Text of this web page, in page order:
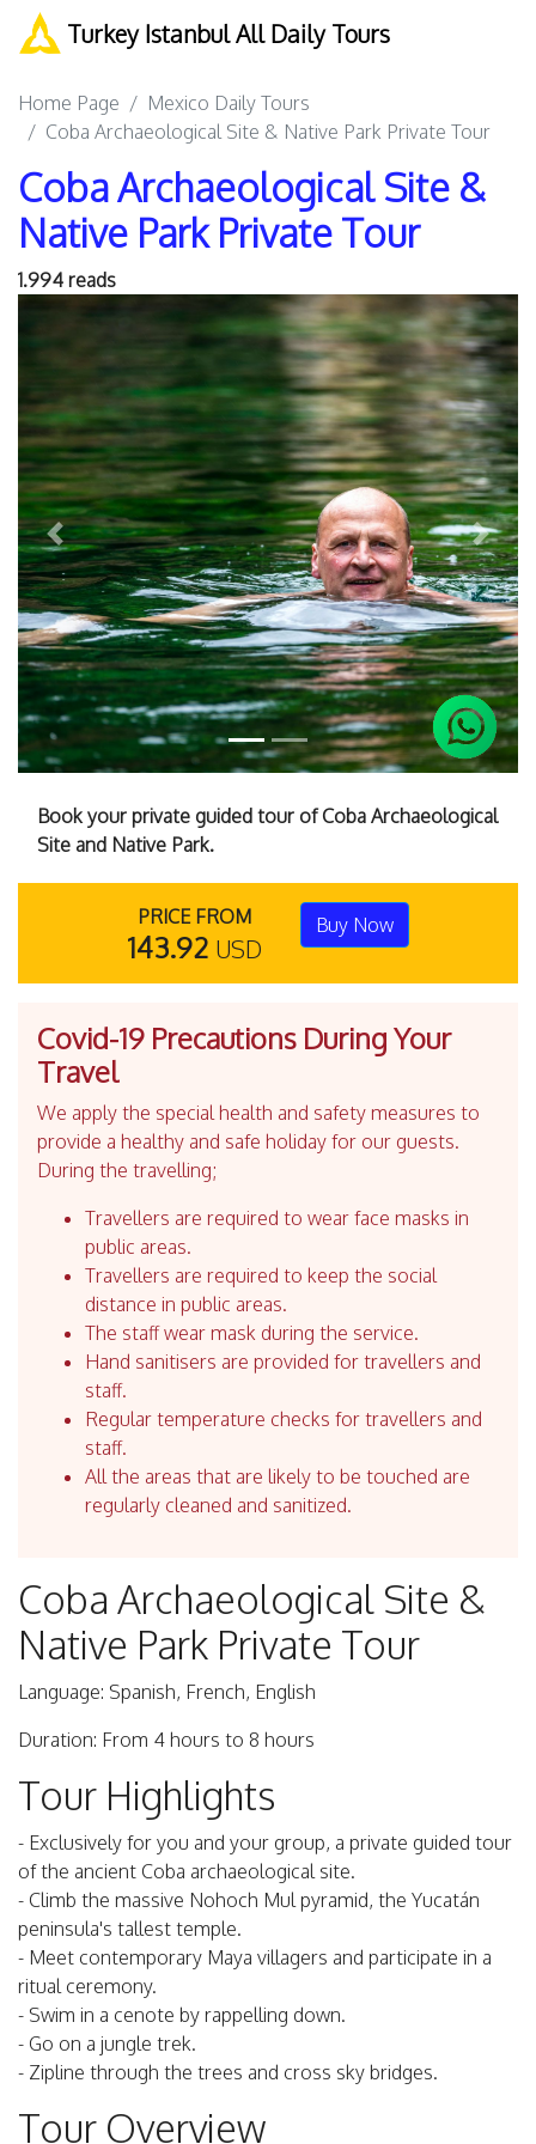
Turkey Istanbul All Daily Tours
Home Page
Mexico Daily Tours
Coba Archaeological Site & Native Park Private Tour
Coba Archaeological Site &
Native Park Private Tour
1.994 reads
Previous Next
Book your private guided tour of Coba Archaeological
Site and Native Park.
PRICE FROM
143.92 USD
Buy Now
Covid-19 Precautions During Your
Travel
We apply the special health and safety measures to
provide a healthy and safe holiday for our guests.
During the travelling;
Travellers are required to wear face masks in
public areas.
Travellers are required to keep the social
distance in public areas.
The staff wear mask during the service.
Hand sanitisers are provided for travellers and
staff.
Regular temperature checks for travellers and
staff.
All the areas that are likely to be touched are
regularly cleaned and sanitized.
Coba Archaeological Site &
Native Park Private Tour
Language: Spanish, French, English
Duration: From 4 hours to 8 hours
Tour Highlights
- Exclusively for you and your group, a private guided tour
of the ancient Coba archaeological site.
- Climb the massive Nohoch Mul pyramid, the Yucatán
peninsula's tallest temple.
- Meet contemporary Maya villagers and participate in a
ritual ceremony.
- Swim in a cenote by rappelling down.
- Go on a jungle trek.
- Zipline through the trees and cross sky bridges.
Tour Overview